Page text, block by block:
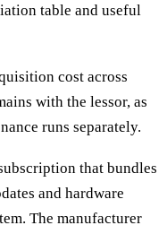
table and useful
cost across
with the lessor, as
runs separately.
that bundles
and hardware
The manufacturer